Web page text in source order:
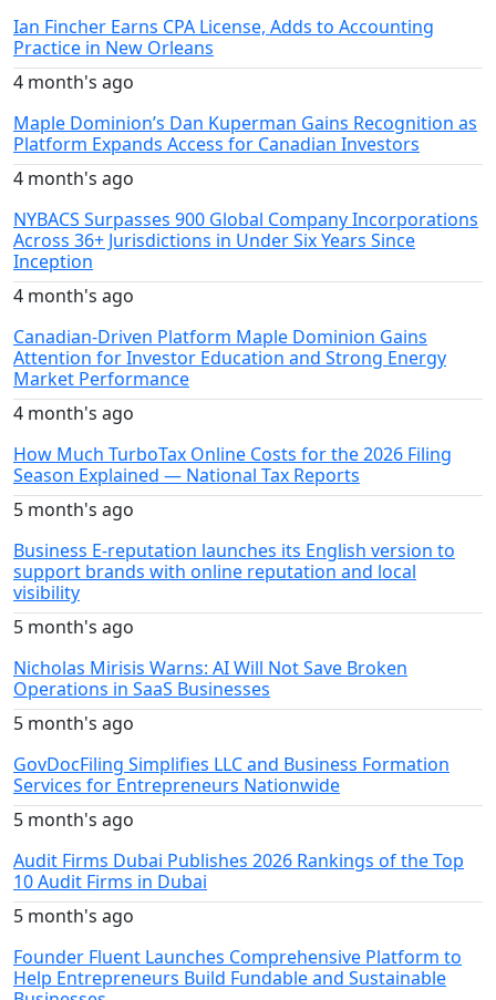
Ian Fincher Earns CPA License, Adds to Accounting
Practice in New Orleans
4 month's ago
Maple Dominion’s Dan Kuperman Gains Recognition as
Platform Expands Access for Canadian Investors
4 month's ago
NYBACS Surpasses 900 Global Company Incorporations
Across 36+ Jurisdictions in Under Six Years Since
Inception
4 month's ago
Canadian-Driven Platform Maple Dominion Gains
Attention for Investor Education and Strong Energy
Market Performance
4 month's ago
How Much TurboTax Online Costs for the 2026 Filing
Season Explained — National Tax Reports
5 month's ago
Business E-reputation launches its English version to
support brands with online reputation and local
visibility
5 month's ago
Nicholas Mirisis Warns: AI Will Not Save Broken
Operations in SaaS Businesses
5 month's ago
GovDocFiling Simplifies LLC and Business Formation
Services for Entrepreneurs Nationwide
5 month's ago
Audit Firms Dubai Publishes 2026 Rankings of the Top
10 Audit Firms in Dubai
5 month's ago
Founder Fluent Launches Comprehensive Platform to
Help Entrepreneurs Build Fundable and Sustainable